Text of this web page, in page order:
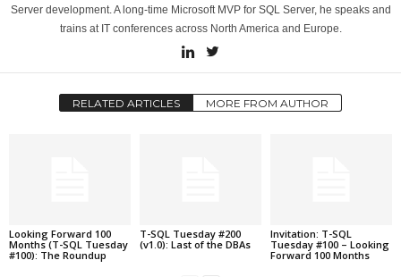
Server development. A long-time Microsoft MVP for SQL Server, he speaks and
trains at IT conferences across North America and Europe.
RELATED ARTICLES MORE FROM AUTHOR
Looking Forward 100
Months (T-SQL Tuesday
#100): The Roundup
T-SQL Tuesday #200
(v1.0): Last of the DBAs
Invitation: T-SQL
Tuesday #100 – Looking
Forward 100 Months